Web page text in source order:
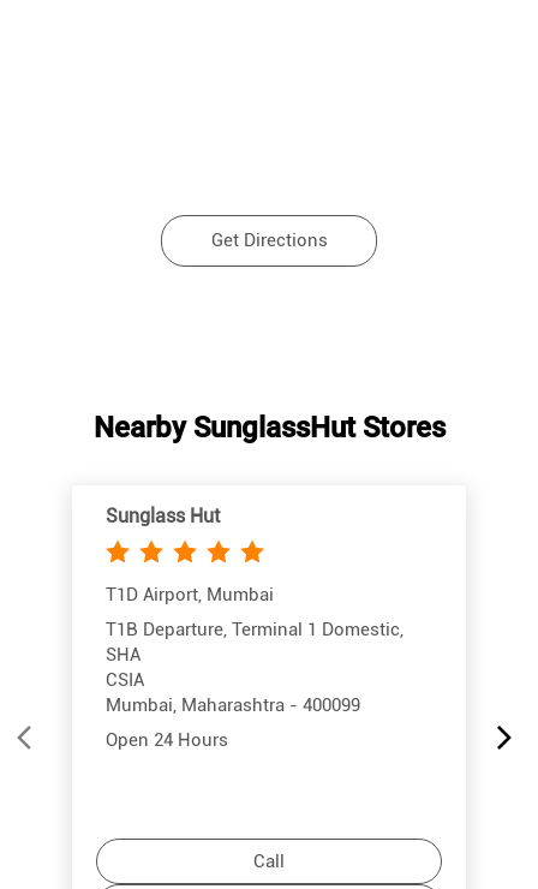
Get Directions
Nearby SunglassHut Stores
Sunglass Hut
T1D Airport, Mumbai
T1B Departure, Terminal 1 Domestic,
SHA
CSIA
Mumbai, Maharashtra - 400099
Open 24 Hours
Call